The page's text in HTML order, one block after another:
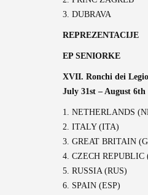
3. DUBRAVA
REPREZENTACIJE
EP SENIORKE
XVII. Ronchi dei
July 31st – August 6th
1. NETHERLANDS
2. ITALY (ITA)
3. GREAT BRITAIN
4. CZECH REPUBLIC
5. RUSSIA (RUS)
6. SPAIN (ESP)